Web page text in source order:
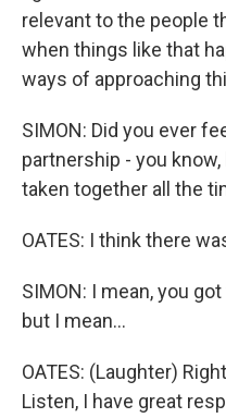
relevant to the people
when things like that
ways of approaching
SIMON: Did you ever
partnership - you
taken together all the
OATES: I think there
SIMON: I mean, you
but I mean...
OATES: (Laughter)
Listen, I have great